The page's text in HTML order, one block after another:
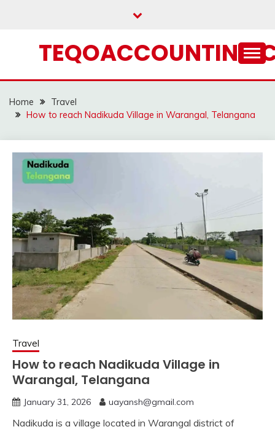
Home
Travel
How to reach Nadikuda Village in Warangal, Telangana
Travel
How to reach Nadikuda Village in
Warangal, Telangana
January 31, 2026 uayansh@gmail.com
Nadikuda is a village located in Warangal district of